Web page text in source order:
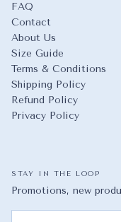
FAQ
Contact
About Us
Size Guide
Terms & Conditions
Shipping Policy
Refund Policy
Privacy Policy
STAY IN THE LOOP
Promotions, new